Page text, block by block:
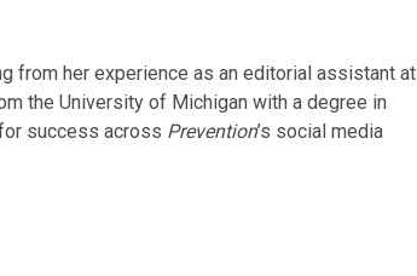
from her experience as an editorial assistant at
the University of Michigan with a degree in
success across Prevention’s social media